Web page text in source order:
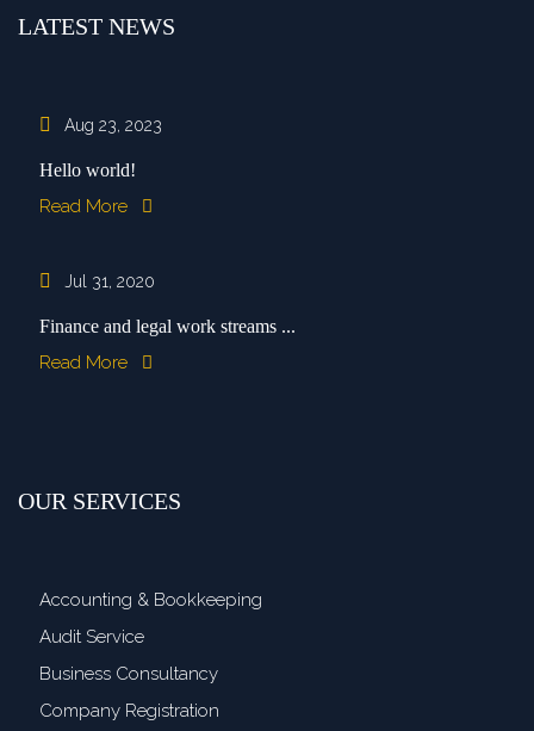
LATEST NEWS
Aug 23, 2023
Hello world!
Read More
Jul 31, 2020
Finance and legal work streams ...
Read More
OUR SERVICES
Accounting & Bookkeeping
Audit Service
Business Consultancy
Company Registration